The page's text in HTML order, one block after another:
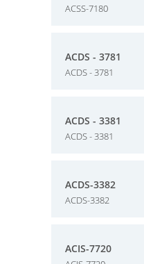
ACSS-7180
ACDS - 3781
ACDS - 3781
ACDS - 3381
ACDS - 3381
ACDS-3382
ACDS-3382
ACIS-7720